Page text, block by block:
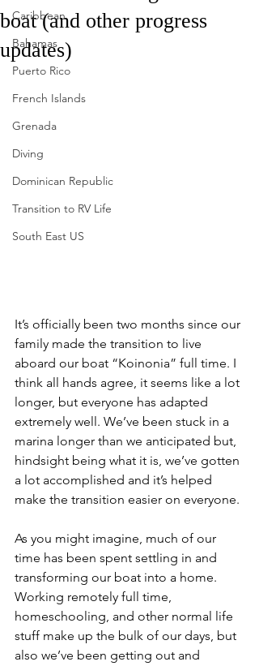
Caribbean
Bahamas
Puerto Rico
French Islands
Grenada
Diving
Dominican Republic
Transition to RV Life
South East US
boat (and other progress
updates)
It’s officially been two months since our
family made the transition to live
aboard our boat “Koinonia” full time. I
think all hands agree, it seems like a lot
longer, but everyone has adapted
extremely well. We’ve been stuck in a
marina longer than we anticipated but,
hindsight being what it is, we’ve gotten
a lot accomplished and it’s helped
make the transition easier on everyone.
As you might imagine, much of our
time has been spent settling in and
transforming our boat into a home.
Working remotely full time,
homeschooling, and other normal life
stuff make up the bulk of our days, but
also we’ve been getting out and